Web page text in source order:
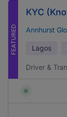
FEATURED
KYC
Annhurst
Lagos
Driver &